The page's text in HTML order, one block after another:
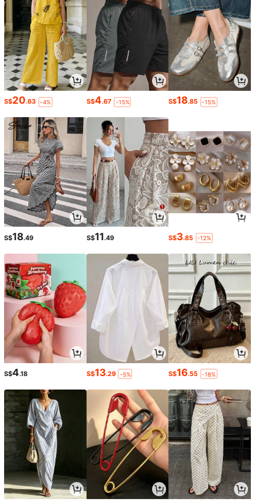
S$20.63 -4% S$4.67 -15% S$18.85 -15%
S$18.49 S$11.49 S$3.85 -12%
S$4.18 S$13.29 -5% S$16.55 -18%